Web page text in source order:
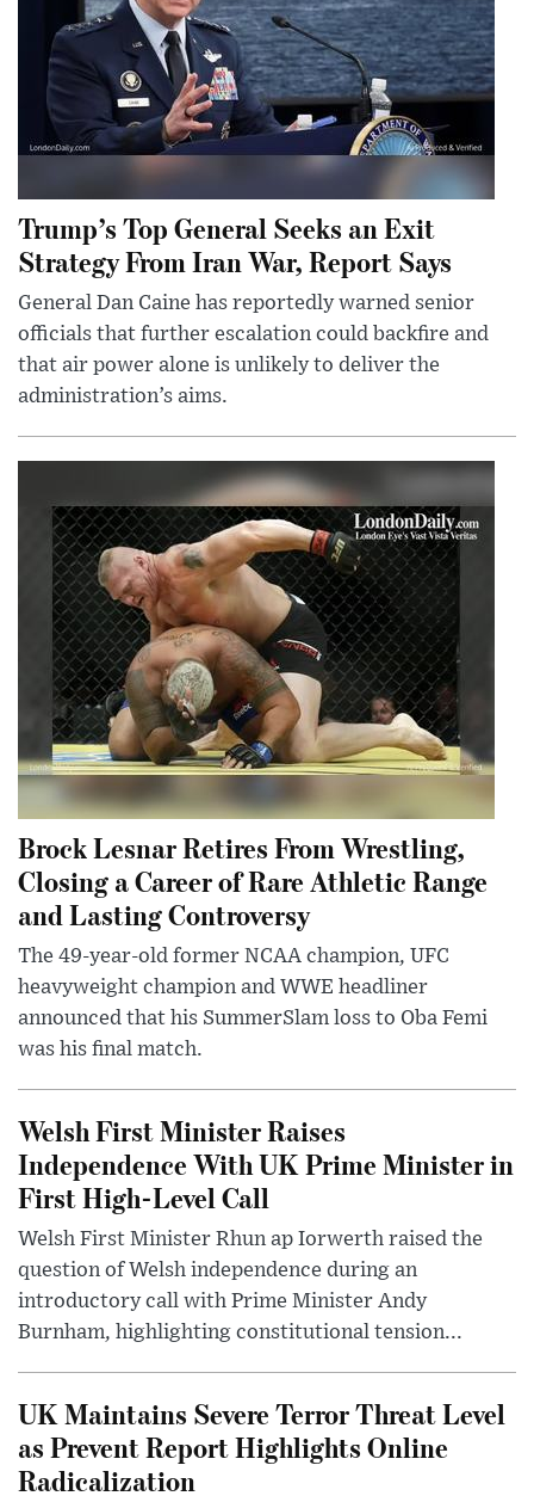
Trump’s Top General Seeks an Exit
Strategy From Iran War, Report Says
General Dan Caine has reportedly warned senior
officials that further escalation could backfire and
that air power alone is unlikely to deliver the
administration’s aims.
Brock Lesnar Retires From Wrestling,
Closing a Career of Rare Athletic Range
and Lasting Controversy
The 49-year-old former NCAA champion, UFC
heavyweight champion and WWE headliner
announced that his SummerSlam loss to Oba Femi
was his final match.
Welsh First Minister Raises
Independence With UK Prime Minister in
First High-Level Call
Welsh First Minister Rhun ap Iorwerth raised the
question of Welsh independence during an
introductory call with Prime Minister Andy
Burnham, highlighting constitutional tension...
UK Maintains Severe Terror Threat Level
as Prevent Report Highlights Online
Radicalization